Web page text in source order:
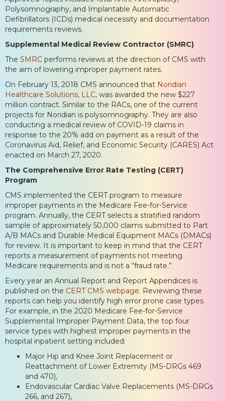
Polysomnography, and Implantable Automatic
Defibrillators (ICDs) medical necessity and documentation
requirements reviews.
Supplemental Medical Review Contractor (SMRC)
The SMRC performs reviews at the direction of CMS with
the aim of lowering improper payment rates.
On February 13, 2018 CMS announced that Noridian
Healthcare Solutions, LLC, was awarded the new $227
million contract. Similar to the RACs, one of the current
projects for Noridian is polysomnography. They are also
conducting a medical review of COVID-19 claims in
response to the 20% add on payment as a result of the
Coronavirus Aid, Relief, and Economic Security (CARES) Act
enacted on March 27, 2020.
The Comprehensive Error Rate Testing (CERT)
Program
CMS implemented the CERT program to measure
improper payments in the Medicare Fee-for-Service
program. Annually, the CERT selects a stratified random
sample of approximately 50,000 claims submitted to Part
A/B MACs and Durable Medical Equipment MACs (DMACs)
for review. It is important to keep in mind that the CERT
reports a measurement of payments not meeting
Medicare requirements and is not a “fraud rate.”
Every year an Annual Report and Report Appendices is
published on the CERT CMS webpage. Reviewing these
reports can help you identify high error prone case types.
For example, in the 2020 Medicare Fee-for-Service
Supplemental Improper Payment Data, the top four
service types with highest improper payments in the
hospital inpatient setting included:
Major Hip and Knee Joint Replacement or
Reattachment of Lower Extremity (MS-DRGs 469
and 470),
Endovascular Cardiac Valve Replacements (MS-DRGs
266, and 267),